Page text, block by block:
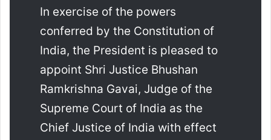
In exercise of the powers
conferred by the Constitution of
India, the President is pleased to
appoint Shri Justice Bhushan
Ramkrishna Gavai, Judge of the
Supreme Court of India as the
Chief Justice of India with effect